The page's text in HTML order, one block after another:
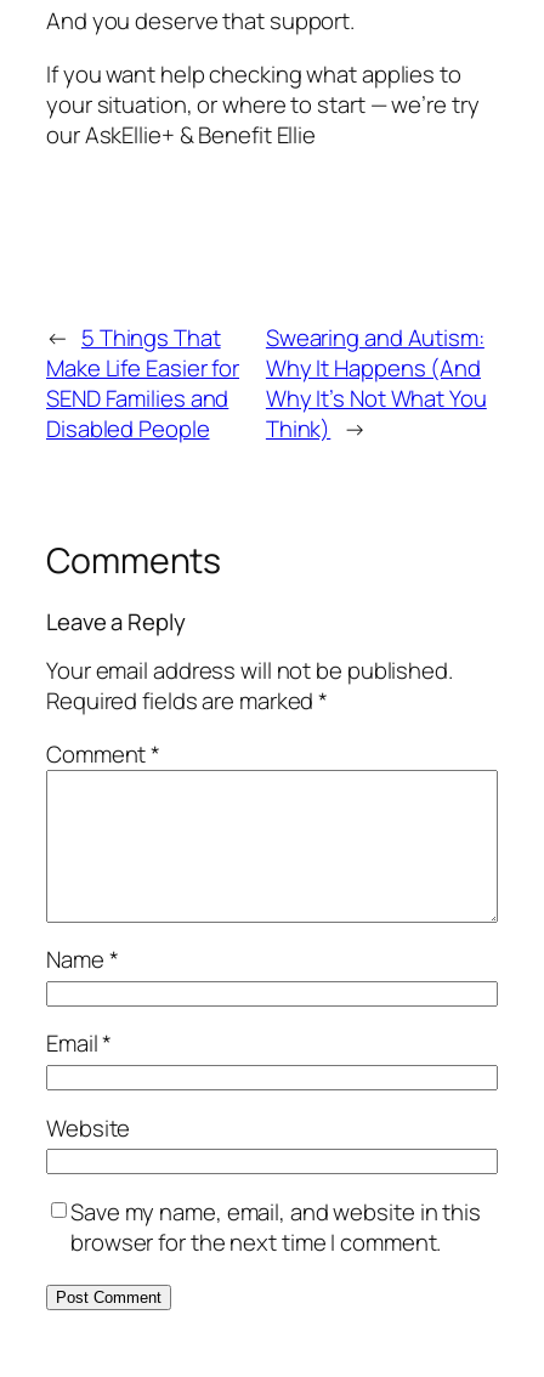
And you deserve that support.
If you want help checking what applies to
your situation, or where to start — we’re try
our AskEllie+ & Benefit Ellie
← 5 Things That
Make Life Easier for
SEND Families and
Disabled People
Swearing and Autism:
Why It Happens (And
Why It’s Not What You
Think) →
Comments
Leave a Reply
Your email address will not be published.
Required fields are marked*
Comment*
Name*
Email*
Website
Save my name, email, and website in this
browser for the next time I comment.